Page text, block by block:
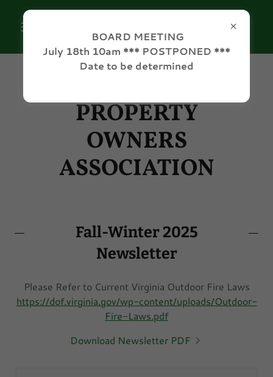
PROPERTY
OWNERS
ASSOCIATION
Fall-Winter 2025
Newsletter
Please Refer to Current Virginia Outdoor Fire Laws
https://dof.virginia.gov/wp-content/uploads/Outdoor-
Fire-Laws.pdf
Download Newsletter PDF
BOARD MEETING
July 18th 10am *** POSTPONED ***
Date to be determined